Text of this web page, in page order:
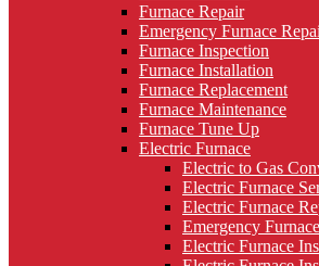
Furnace Repair
Emergency Furnace
Furnace Inspection
Furnace Installation
Furnace Replacement
Furnace Maintenance
Furnace Tune Up
Electric Furnace
Electric to Gas
Electric Furnace
Electric Furnace
Emergency
Electric Furnace